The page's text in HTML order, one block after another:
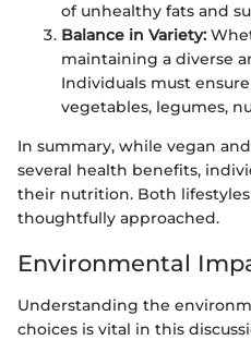
of unhealthy fats and
Balance in Variety:
maintaining a diverse
Individuals must
vegetables, legumes,
In summary, while vegan
several health benefits,
their nutrition. Both
thoughtfully approached.
Environmental
Understanding the
choices is vital in this